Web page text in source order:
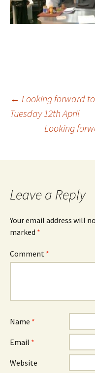
Post
← Looking forward
Tuesday 12th April
Looking
Leave a Reply
Your email address will
marked *
Comment *
Name *
Email *
Website